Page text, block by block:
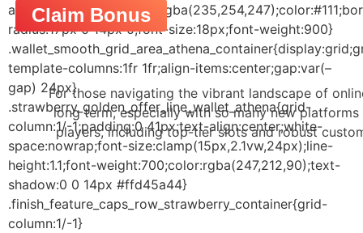
Claim Bonus
For those navigating the vibrant landscape of
long term, especially with so many new
players, including top-tier slots and robust
radius:17px 0 14px 0;font-size:18px;font-weight:900}
template-columns:1fr 1fr;align-items:center;gap:var(–
gap) 24px}
.strawberry_golden_offer_line_wallet_athena{grid-
column:1/-1;padding:0 41px;text-align:center;white-
space:nowrap;font-size:clamp(15px,2.1vw,24px);line-
height:1.1;font-weight:700;color:rgba(247,212,90);text-
shadow:0 0 14px #ffd45a44}
.finish_feature_caps_row_strawberry_container{grid-
column:1/-1}